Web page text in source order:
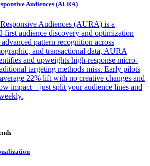
Audiences (AURA)
Audiences (AURA) is a
first audience discovery and optimization
pattern recognition across
and transactional data, AURA
and upweights high-response micro-
targeting methods miss. Early pilots
22% lift with no creative changes and
impact—just split your audience lines and